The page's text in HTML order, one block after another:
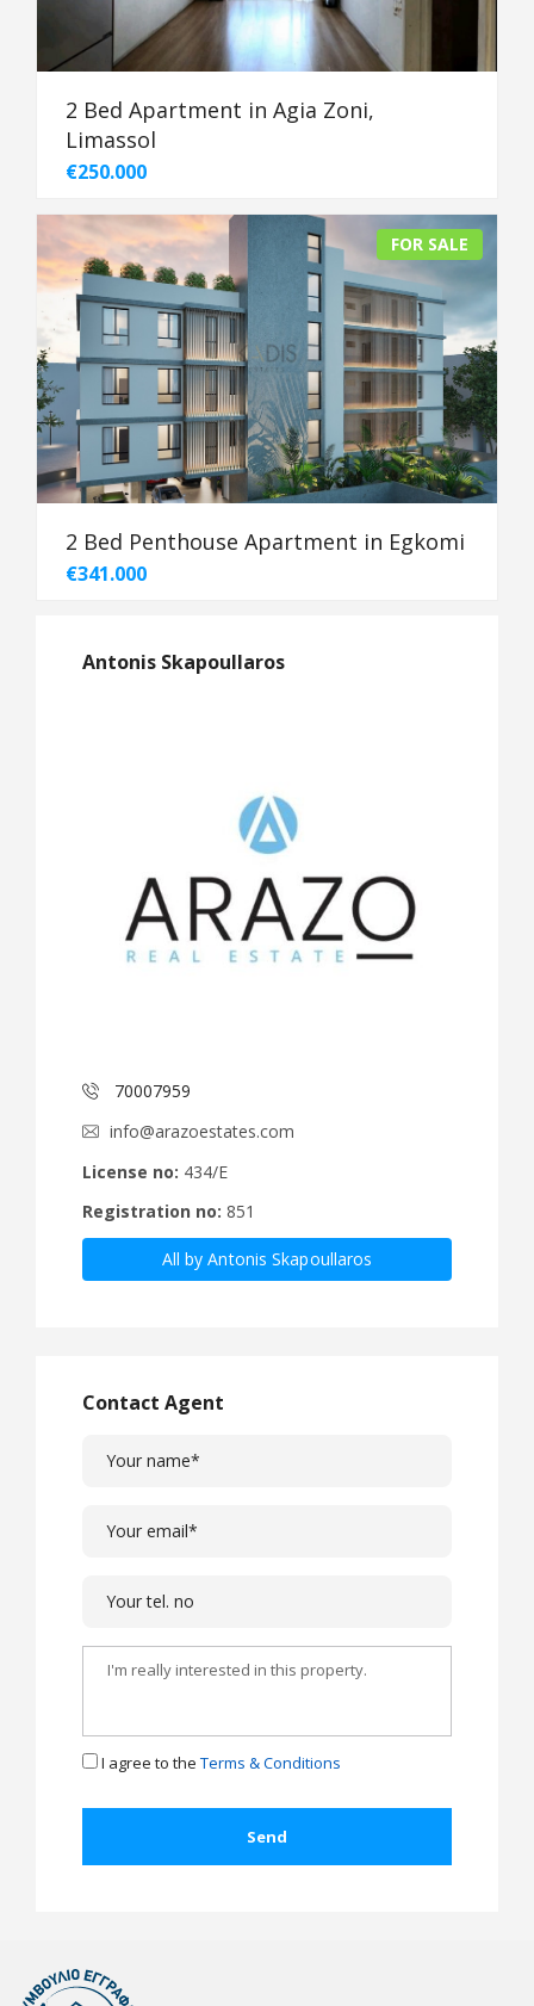
2 Bed Apartment in Agia Zoni,
Limassol
€250.000
FOR SALE
2 Bed Penthouse Apartment in Egkomi
€341.000
Antonis Skapoullaros
70007959
info@arazoestates.com
License no: 434/E
Registration no: 851
All by Antonis Skapoullaros
Contact Agent
I agree to the Terms & Conditions